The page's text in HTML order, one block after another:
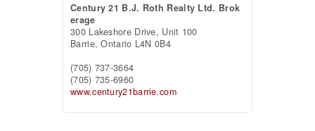
Century 21 B.J. Roth Realty Ltd. Brok
erage
300 Lakeshore Drive, Unit 100
Barrie,Ontario L4N 0B4
(705) 737-3664
(705) 735-6960
www.century21barrie.com